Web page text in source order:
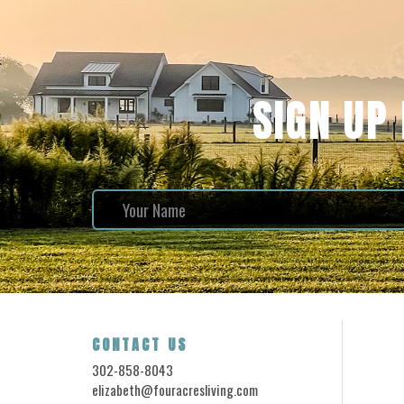
SIGN UP
CONTACT US
302-858-8043
elizabeth@fouracresliving.com